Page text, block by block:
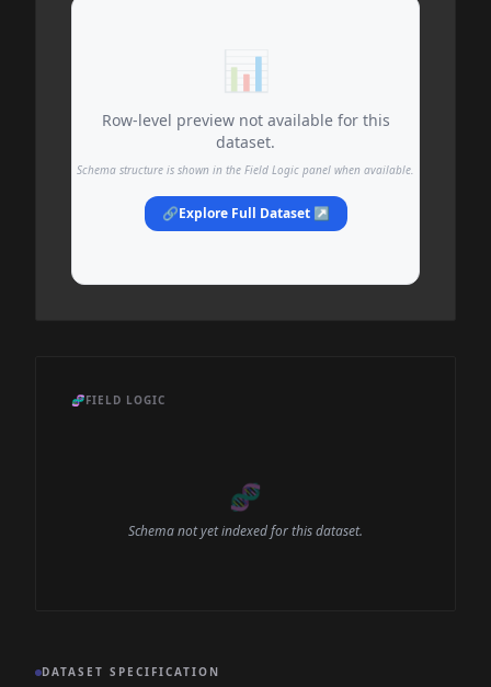
📊
Row-level preview not available for this
dataset.
Schema structure is shown in the Field Logic panel when available.
🔗Explore Full Dataset ↗
🧬FIELD LOGIC
🧬
Schema not yet indexed for this dataset.
DATASET SPECIFICATION